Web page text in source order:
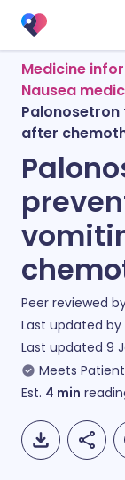
Medicine
Nausea
after
Peer reviewed
Last updated by
Last updated 9
Meets
Est. 4 min